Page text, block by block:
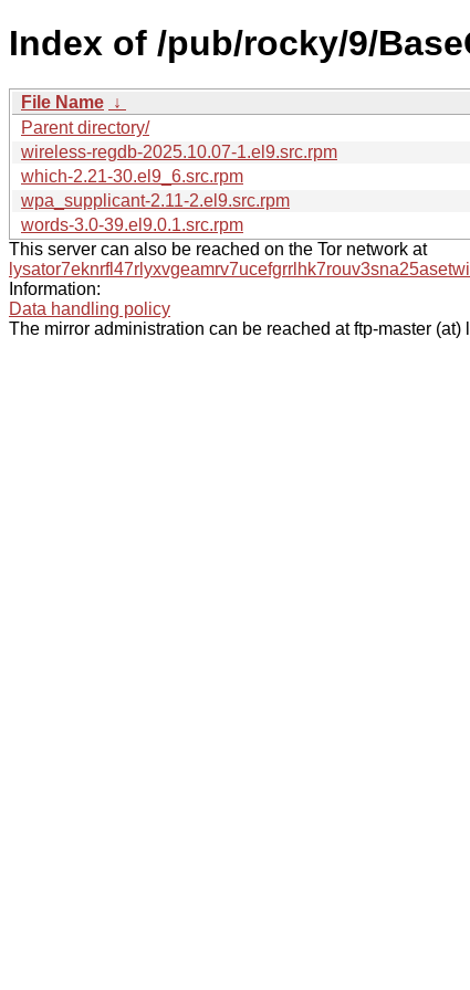
Index of /pub/rocky/9/
File Name ↓
Parent directory/
wireless-regdb-2025.10.07-1.el9.src.rpm
which-2.21-30.el9_6.src.rpm
wpa_supplicant-2.11-2.el9.src.rpm
words-3.0-39.el9.0.1.src.rpm
This server can also be reached on the Tor network at
Information:
Data handling policy
The mirror administration can be reached at ftp-master (at)